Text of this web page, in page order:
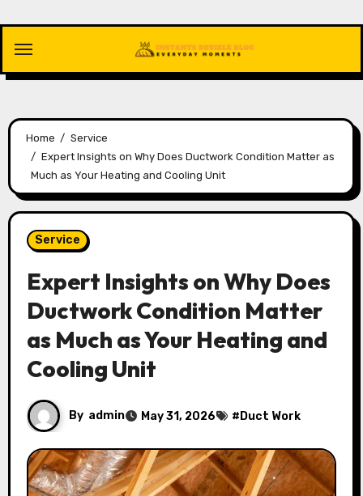
content
Home
Service
Expert Insights on Why Does Ductwork Condition Matter as
Much as Your Heating and Cooling Unit
Service
Expert Insights on Why Does
Ductwork Condition Matter
as Much as Your Heating and
Cooling Unit
By admin May 31, 2026 # Duct Work